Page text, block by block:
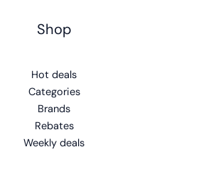
Shop
Hot deals
Categories
Brands
Rebates
Weekly deals